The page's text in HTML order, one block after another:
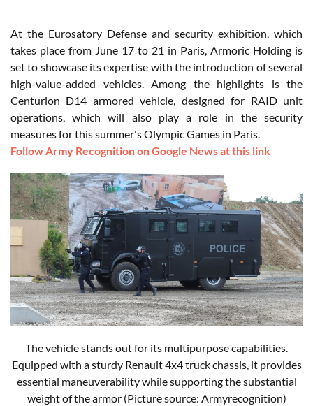
At the Eurosatory Defense and security exhibition, which
takes place from June 17 to 21 in Paris, Armoric Holding is
set to showcase its expertise with the introduction of several
high-value-added vehicles. Among the highlights is the
Centurion D14 armored vehicle, designed for RAID unit
operations, which will also play a role in the security
measures for this summer's Olympic Games in Paris.
Follow Army Recognition on Google News at this link
The vehicle stands out for its multipurpose capabilities.
Equipped with a sturdy Renault 4x4 truck chassis, it provides
essential maneuverability while supporting the substantial
weight of the armor (Picture source: Armyrecognition)